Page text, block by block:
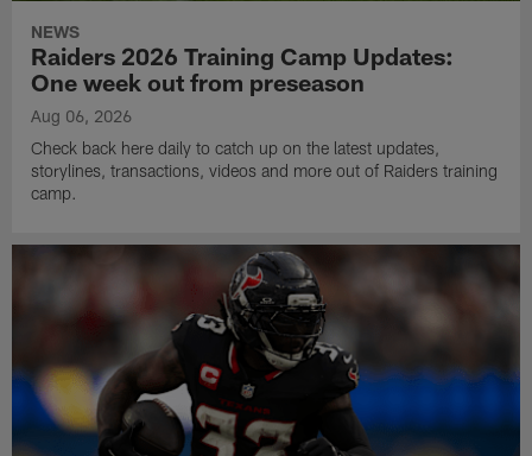
NEWS
Raiders 2026 Training Camp Updates:
One week out from preseason
Aug 06, 2026
Check back here daily to catch up on the latest updates,
storylines, transactions, videos and more out of Raiders training
camp.